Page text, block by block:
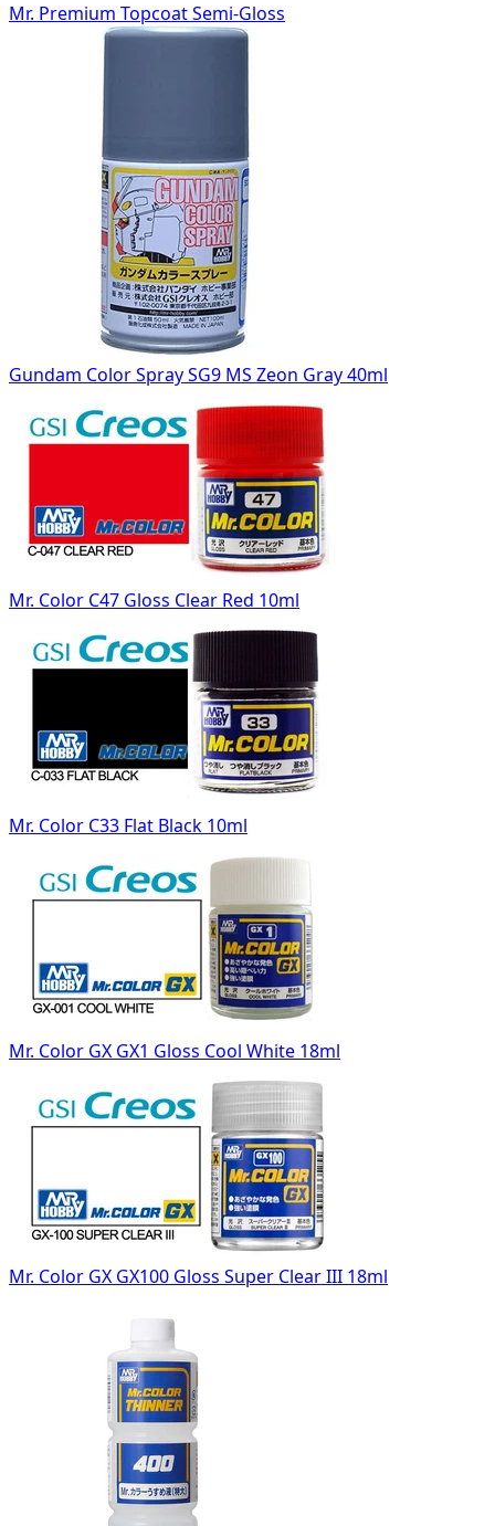
Mr. Premium Topcoat Semi-Gloss
Gundam Color Spray SG9 MS Zeon Gray 40ml
Mr. Color C47 Gloss Clear Red 10ml
Mr. Color C33 Flat Black 10ml
Mr. Color GX GX1 Gloss Cool White 18ml
Mr. Color GX GX100 Gloss Super Clear III 18ml